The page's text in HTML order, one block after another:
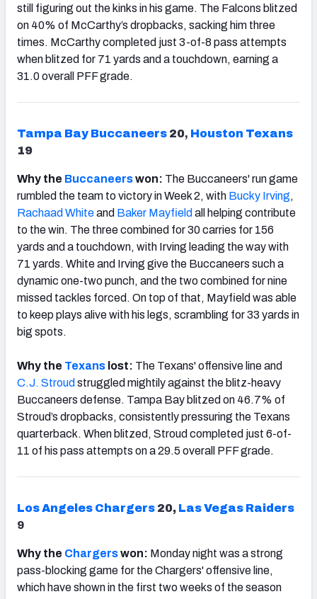
still figuring out the kinks in his game. The Falcons blitzed
on 40% of McCarthy’s dropbacks, sacking him three
times. McCarthy completed just 3-of-8 pass attempts
when blitzed for 71 yards and a touchdown, earning a
31.0 overall PFF grade.
Tampa Bay Buccaneers 20, Houston Texans
19
Why the Buccaneerswon: The Buccaneers' run game
rumbled the team to victory in Week 2, with Bucky Irving,
Rachaad Whiteand Baker Mayfield all helping contribute
to the win. The three combined for 30 carries for 156
yards and a touchdown, with Irving leading the way with
71 yards. White and Irving give the Buccaneers such a
dynamic one-two punch, and the two combined for nine
missed tackles forced. On top of that, Mayfield was able
to keep plays alive with his legs, scrambling for 33 yards in
big spots.
Why the Texans lost: The Texans' offensive line and
C.J. Stroud struggled mightily against the blitz-heavy
Buccaneers defense. Tampa Bay blitzed on 46.7% of
Stroud’s dropbacks, consistently pressuring the Texans
quarterback. When blitzed, Stroud completed just 6-of-
11 of his pass attempts on a 29.5 overall PFF grade.
Los Angeles Chargers 20, Las Vegas Raiders
9
Why the Chargerswon: Monday night was a strong
pass-blocking game for the Chargers' offensive line,
which have shown in the first two weeks of the season